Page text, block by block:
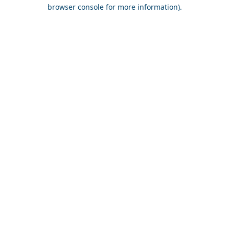
browser console for more information).